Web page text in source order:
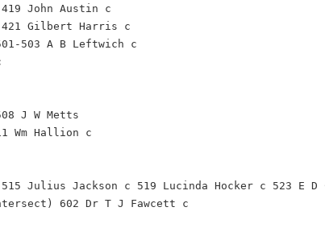
John Austin c
421 Gilbert Harris c
503 A B Leftwich c
J W Metts
Wm Hallion c
Julius Jackson c 519 Lucinda Hocker c 523 E D
602 Dr T J Fawcett c